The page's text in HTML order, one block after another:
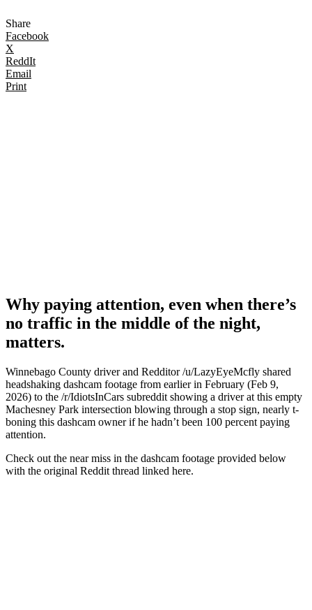
Share
Facebook
X
ReddIt
Email
Print
Why paying attention, even when there’s
no traffic in the middle of the night,
matters.
Winnebago County driver and Redditor /u/LazyEyeMcfly shared
headshaking dashcam footage from earlier in February (Feb 9,
2026) to the /r/IdiotsInCars subreddit showing a driver at this empty
Machesney Park intersection blowing through a stop sign, nearly t-
boning this dashcam owner if he hadn’t been 100 percent paying
attention.
Check out the near miss in the dashcam footage provided below
with the original Reddit thread linked here.